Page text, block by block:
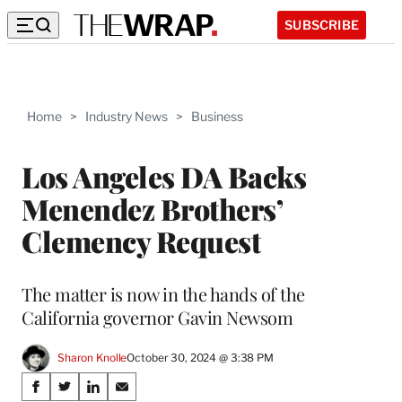
SUBSCRIBE
Home > Industry News > Business
Los Angeles DA Backs
Menendez Brothers’
Clemency Request
The matter is now in the hands of the
California governor Gavin Newsom
Sharon KnolleOctober 30, 2024 @ 3:38 PM
Share
S
S
S
S